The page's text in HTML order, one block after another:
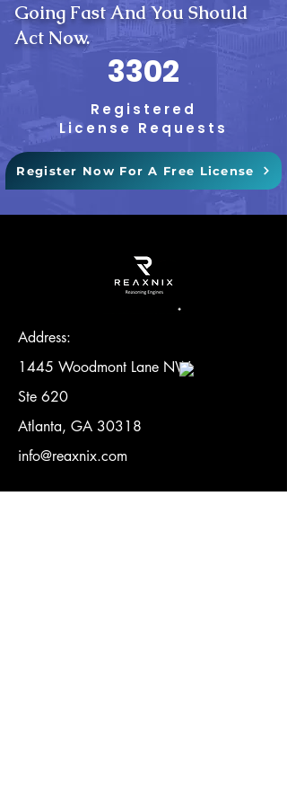
Going Fast And You Should
Act Now.
3302
Registered
License Requests
Register Now For A Free License
Address:
1445 Woodmont Lane NW
Ste 620
Atlanta, GA 30318
info@reaxnix.com